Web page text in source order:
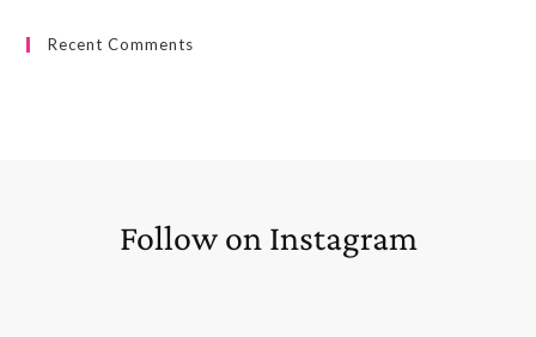
Recent Comments
Follow on Instagram